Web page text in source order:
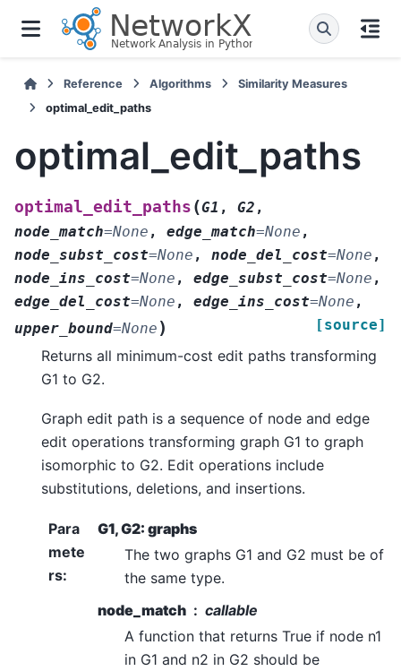
Reference Algorithms
Similarity Measures
optimal_edit_paths
optimal_edit_paths
optimal_edit_paths (G1 , G2 ,
node_match=None , edge_match=None ,
node_subst_cost=None , node_del_cost=None ,
node_ins_cost=None , edge_subst_cost=None ,
edge_del_cost=None , edge_ins_cost=None ,
upper_bound=None ) [source]
Returns all minimum-cost edit paths transforming
G1 to G2.
Graph edit path is a sequence of node and edge
edit operations transforming graph G1 to graph
isomorphic to G2. Edit operations include
substitutions, deletions, and insertions.
Para
mete
rs:
G1, G2: graphs
The two graphs G1 and G2 must be of
the same type.
node_match
callable
A function that returns True if node n1
in G1 and n2 in G2 should be